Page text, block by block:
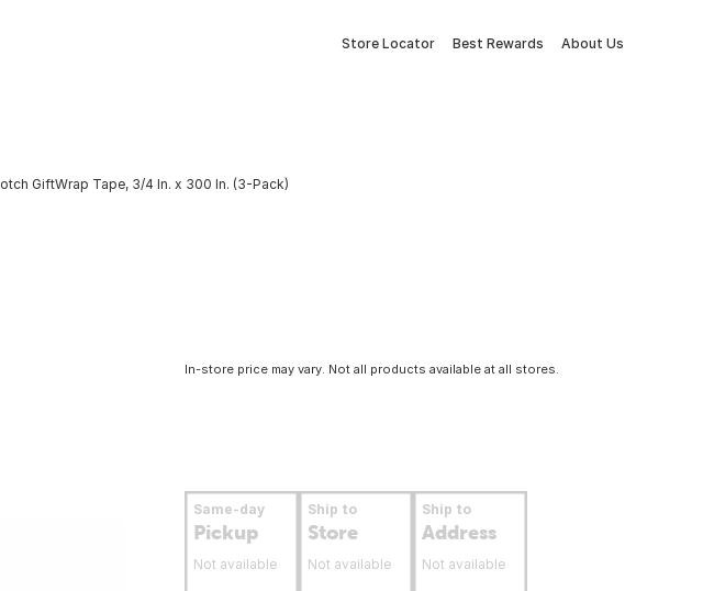
Store Locator Best Rewards About Us
GiftWrap Tape, 3/4 In. x 300 In. (3-Pack)
In-store price may vary. Not all products available at all stores.
Same-day
Pickup
Not available
Ship to
Store
Not available
Ship to
Address
Not available